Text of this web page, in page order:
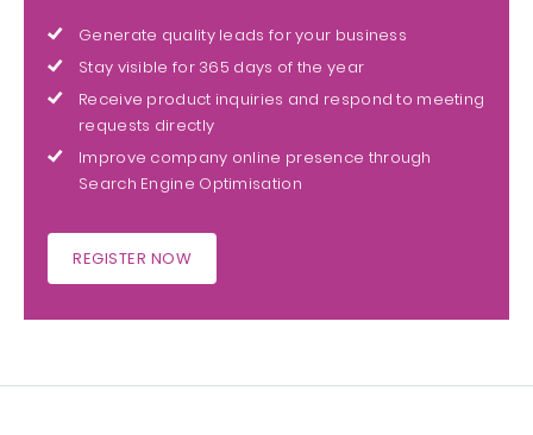
Generate quality leads for your business
Stay visible for 365 days of the year
Receive product inquiries and respond to meeting
requests directly
Improve company online presence through
Search Engine Optimisation
REGISTER NOW